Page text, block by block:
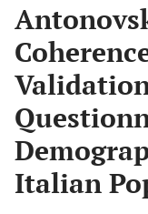
Italian